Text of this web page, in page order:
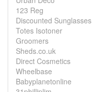
123 Reg
Discounted Sunglasses
Totes Isotoner
Groomers
Sheds.co.uk
Direct Cosmetics
Wheelbase
Babyplanetonline